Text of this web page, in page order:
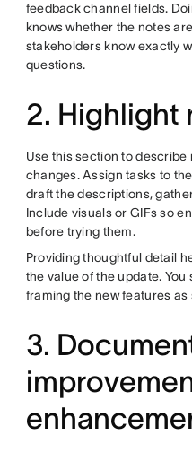
feedback channel fields.
knows whether the notes
stakeholders know exactly
questions.
2. Highlight
Use this section to
changes. Assign tasks to
draft the descriptions,
Include visuals or GIFs so
before trying them.
Providing thoughtful detail
the value of the update.
framing the new features
3.